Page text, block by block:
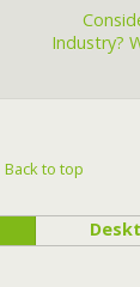
Industry?
Back to top